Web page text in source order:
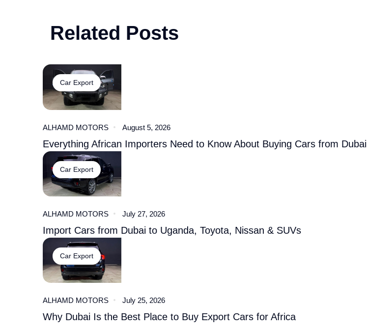
Related Posts
Car Export
ALHAMD MOTORS August 5, 2026
Everything African Importers Need to Know About Buying Cars from Dubai
Car Export
ALHAMD MOTORS July 27, 2026
Import Cars from Dubai to Uganda, Toyota, Nissan & SUVs
Car Export
ALHAMD MOTORS July 25, 2026
Why Dubai Is the Best Place to Buy Export Cars for Africa